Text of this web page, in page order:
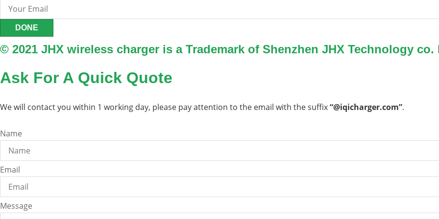
DONE
© 2021 JHX wireless charger is a Trademark of Shenzhen JHX Technology co.
Ask For A Quick Quote
We will contact you within 1 working day, please pay attention to the email with the suffix“@iqicharger.com”.
Name
Email
Message